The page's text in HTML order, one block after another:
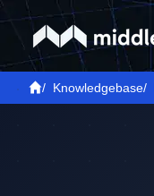
/ Knowledgebase/